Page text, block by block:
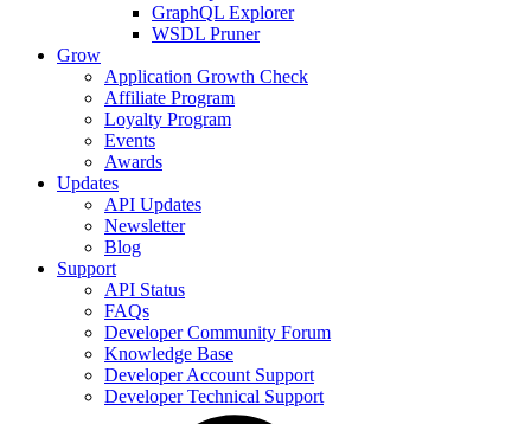
GraphQL Explorer
WSDL Pruner
Grow
Application Growth Check
Affiliate Program
Loyalty Program
Events
Awards
Updates
API Updates
Newsletter
Blog
Support
API Status
FAQs
Developer Community Forum
Knowledge Base
Developer Account Support
Developer Technical Support